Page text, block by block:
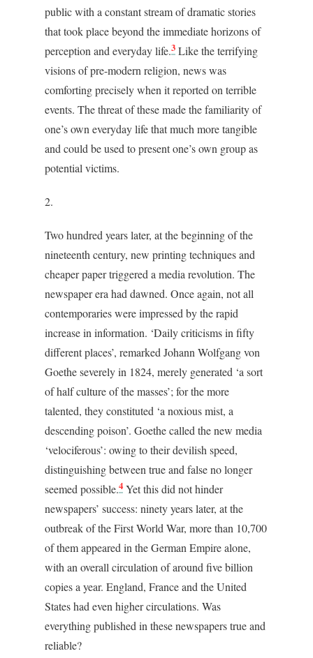
public with a constant stream of dramatic stories
that took place beyond the immediate horizons of
perception and everyday life.3 Like the terrifying
visions of pre-modern religion, news was
comforting precisely when it reported on terrible
events. The threat of these made the familiarity of
one’s own everyday life that much more tangible
and could be used to present one’s own group as
potential victims.
2.
Two hundred years later, at the beginning of the
nineteenth century, new printing techniques and
cheaper paper triggered a media revolution. The
newspaper era had dawned. Once again, not all
contemporaries were impressed by the rapid
increase in information. ‘Daily criticisms in fifty
different places’, remarked Johann Wolfgang von
Goethe severely in 1824, merely generated ‘a sort
of half culture of the masses’; for the more
talented, they constituted ‘a noxious mist, a
descending poison’. Goethe called the new media
‘velociferous’: owing to their devilish speed,
distinguishing between true and false no longer
seemed possible.4 Yet this did not hinder
newspapers’ success: ninety years later, at the
outbreak of the First World War, more than 10,700
of them appeared in the German Empire alone,
with an overall circulation of around five billion
copies a year. England, France and the United
States had even higher circulations. Was
everything published in these newspapers true and
reliable?